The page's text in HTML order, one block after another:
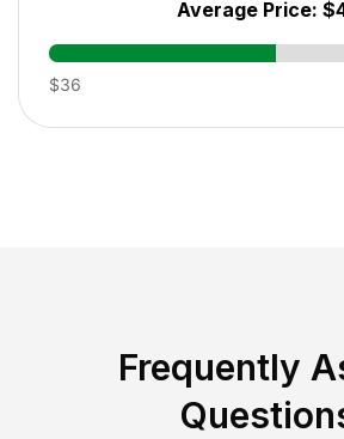
Average Price:
$36
Frequently